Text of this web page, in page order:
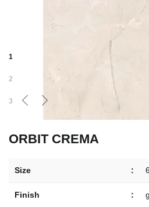
1
2
3
ORBIT CREMA
Size :
Finish :